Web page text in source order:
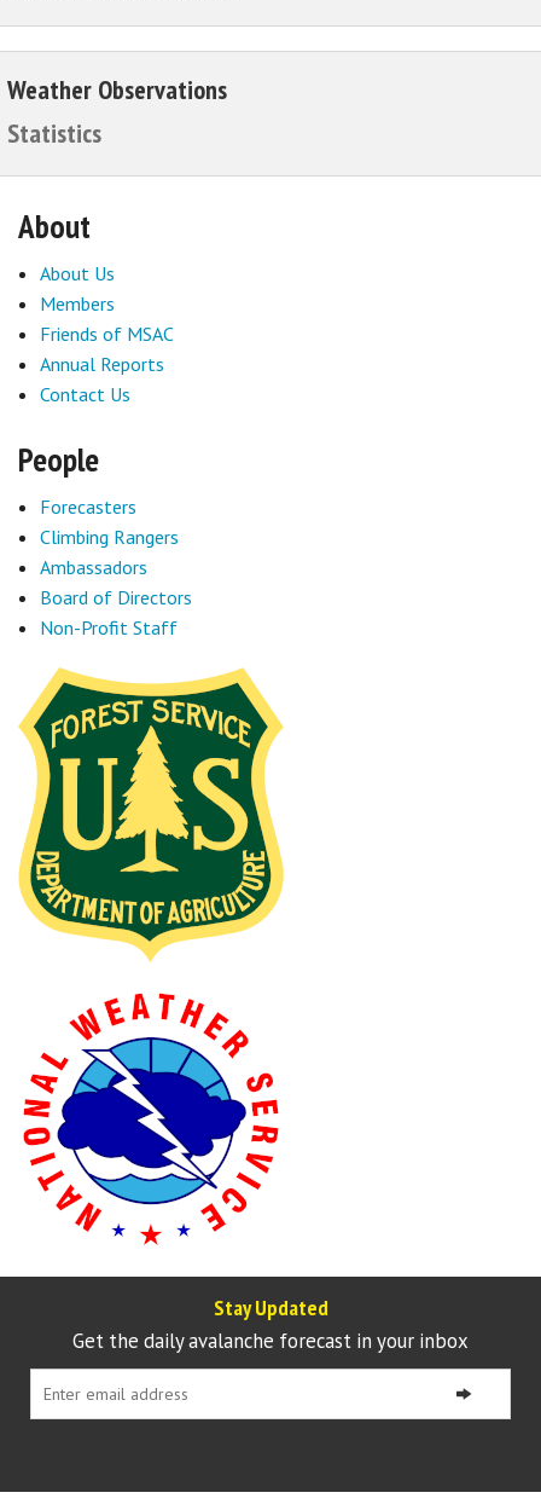
Weather Observations
Statistics
About
About Us
Members
Friends of MSAC
Annual Reports
Contact Us
People
Forecasters
Climbing Rangers
Ambassadors
Board of Directors
Non-Profit Staff
Stay Updated
Get the daily avalanche forecast in your inbox